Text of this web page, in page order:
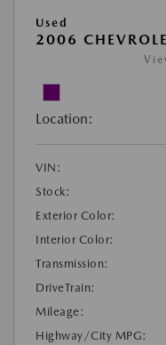
Used
2006
Location:
VIN:
Stock:
Exterior Color:
Interior Color:
Transmission:
DriveTrain:
Mileage:
Highway/City MPG: